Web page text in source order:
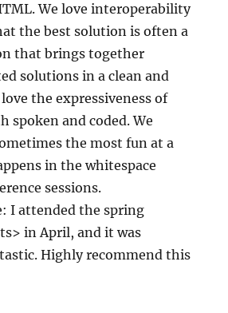
We love interoperability
the best solution is often a
that brings together
solutions in a clean and
love the expressiveness of
spoken and coded. We
the most fun at a
in the whitespace
sessions.
I attended the spring
in April, and it was
Highly recommend this